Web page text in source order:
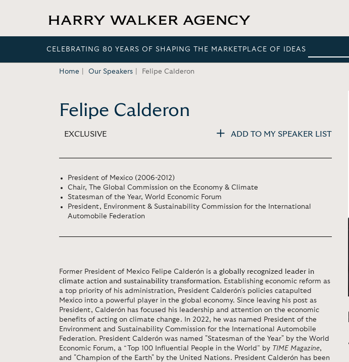
CELEBRATING 80 YEARS OF SHAPING THE MARKETPLACE OF IDEAS
Home Our Speakers Felipe Calderon
Felipe Calderon
EXCLUSIVE ADD TO MY SPEAKER LIST
President of Mexico (2006-2012)
Chair, The Global Commission on the Economy & Climate
Statesman of the Year, World Economic Forum
President, Environment & Sustainability Commission for the International
Automobile Federation
Former President of Mexico Felipe Calderón is a globally recognized leader in
climate action and sustainability transformation. Establishing economic reform as
a top priority of his administration, President Calderón’s policies catapulted
Mexico into a powerful player in the global economy. Since leaving his post as
President, Calderón has focused his leadership and attention on the economic
benefits of acting on climate change. In 2022, he was named President of the
Environment and Sustainability Commission for the International Automobile
Federation. President Calderón was named "Statesman of the Year" by the World
Economic Forum, a “Top 100 Influential People in the World” by TIME Magazine,
and "Champion of the Earth" by the United Nations. President Calderón has been